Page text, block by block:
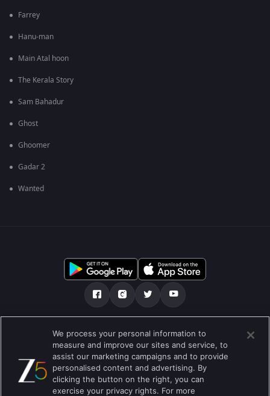
Farrey
Hanu-man
Main Atal hoon
The Kerala Story
Sam Bahadur
Ghost
Ghoomer
Gadar 2
Wanted
మా గురించి Help Center గోప్యతా విధానం
ఉపయోగించడానికి నిబంధనలు Preferences
Do not Sell or Share my Personal Information
We process your personal information to
measure and improve our sites and service, to
assist our marketing campaigns and to provide
personalised content and advertising. By
clicking the button on the right, you can
exercise your privacy rights. For more